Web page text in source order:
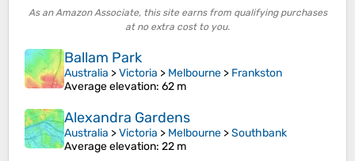
As an Amazon Associate, this site earns from qualifying purchases
at no extra cost to you.
Ballam Park
Australia >Victoria > Melbourne > Frankston
Average elevation: 62 m
Alexandra Gardens
Australia >Victoria > Melbourne >Southbank
Average elevation: 22 m